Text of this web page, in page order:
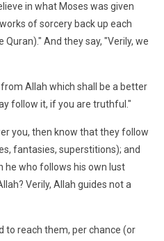
in what Moses was given
of sorcery back up each
And they say, "Verily, we
Allah which shall be a better
follow it, if you are truthful."
you, then know that they follow
fantasies, superstitions); and
he who follows his own lust
Verily, Allah guides not a
to reach them, per chance (or